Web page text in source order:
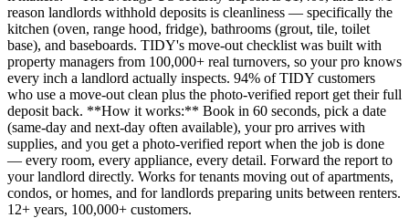
reason landlords withhold deposits is cleanliness — specifically the
kitchen (oven, range hood, fridge), bathrooms (grout, tile, toilet
base), and baseboards. TIDY's move-out checklist was built with
property managers from 100,000+ real turnovers, so your pro knows
every inch a landlord actually inspects. 94% of TIDY customers
who use a move-out clean plus the photo-verified report get their full
deposit back. **How it works:** Book in 60 seconds, pick a date
(same-day and next-day often available), your pro arrives with
supplies, and you get a photo-verified report when the job is done
— every room, every appliance, every detail. Forward the report to
your landlord directly. Works for tenants moving out of apartments,
condos, or homes, and for landlords preparing units between renters.
12+ years, 100,000+ customers.